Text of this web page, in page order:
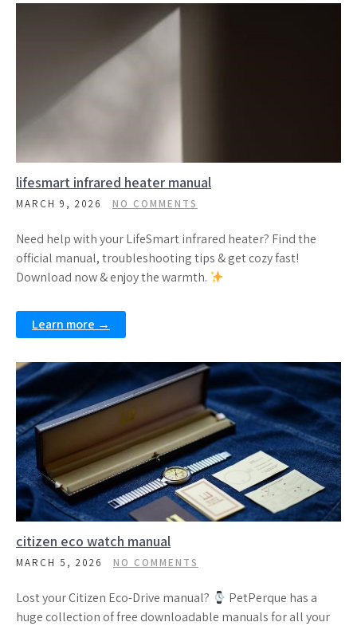
lifesmart infrared heater manual
MARCH 9, 2026 NO COMMENTS
Need help with your LifeSmart infrared heater? Find the
official manual, troubleshooting tips & get cozy fast!
Download now & enjoy the warmth.
Learn more →
citizen eco watch manual
MARCH 5, 2026 NO COMMENTS
Lost your Citizen Eco-Drive manual?
PetPerque has a
huge collection of free downloadable manuals for all your